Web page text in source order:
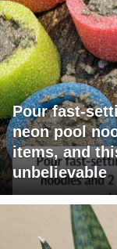
Pour fast-
neon pool
items, and
unbelievable